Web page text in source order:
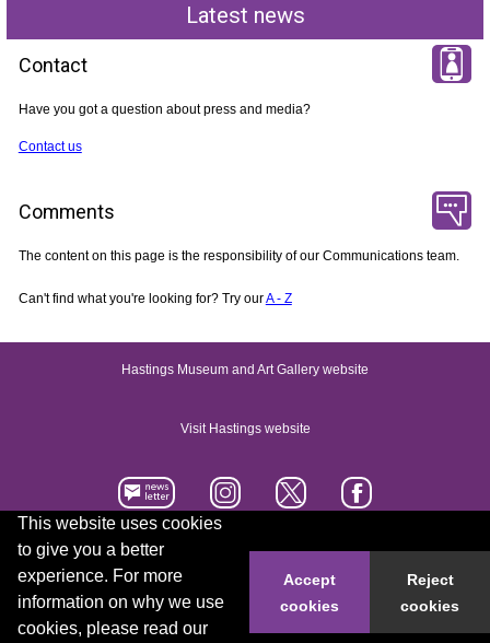
This website uses cookies
to give you a better
experience. For more
information on why we use
cookies, please read our
Accept
cookies
Reject
cookies
Latest news
Contact
Have you got a question about press and media?
Contact us
Comments
The content on this page is the responsibility of our Communications team.
Can't find what you're looking for? Try ourA - Z
Hastings Museum and Art Gallery website
Visit Hastings website
Accessibility statement